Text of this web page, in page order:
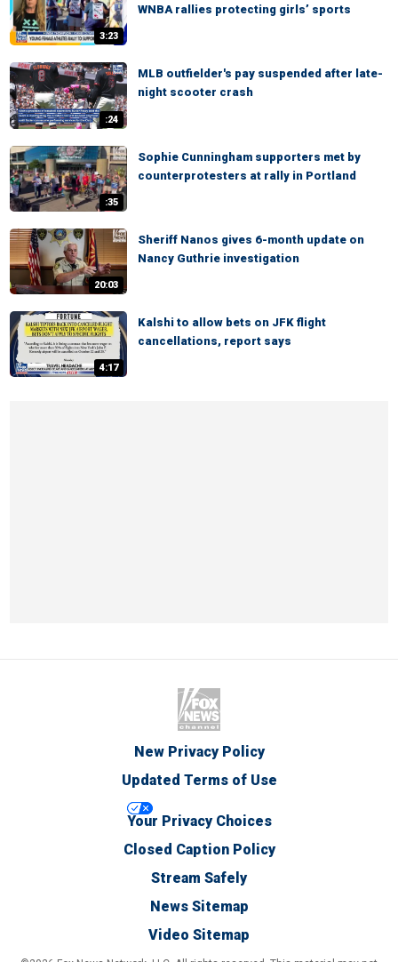
3:23
WNBA rallies protecting girls’ sports
:24
MLB outfielder's pay suspended after late-
night scooter crash
:35
Sophie Cunningham supporters met by
counterprotesters at rally in Portland
20:03
Sheriff Nanos gives 6-month update on
Nancy Guthrie investigation
4:17
Kalshi to allow bets on JFK flight
cancellations, report says
New Privacy Policy
Updated Terms of Use
Your Privacy Choices
Closed Caption Policy
Stream Safely
News Sitemap
Video Sitemap